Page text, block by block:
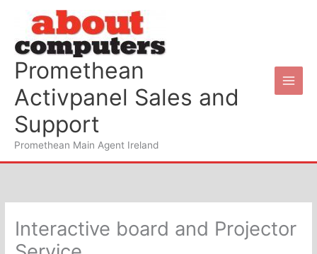
content
Promethean
Activpanel Sales and
Support
Promethean Main Agent Ireland
Interactive board and Projector